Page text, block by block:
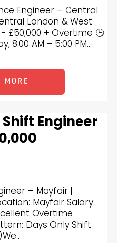
Engineer – Central
London & West
- £50,000 + Overtime 🕒
8:00 AM – 5:00 PM...
MORE
Engineer
– Mayfair |
Mayfair Salary:
Overtime
Days Only Shift